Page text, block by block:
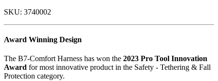
SKU: 3740002
Award Winning Design
The B7-Comfort Harness has won the 2023 Pro Tool Innovation
Award for most innovative product in the Safety - Tethering & Fall
Protection category.